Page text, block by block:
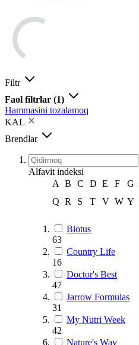
Filtr
Faol filtrlar (1)
Hammasini tozalamoq
KAL
Brendlar
Alfavit indeksi
A
B C D E F G
Q R S T V W Y
Biotus
63
Country Life
16
Doctor's Best
47
Jarrow Formulas
31
My Nutri Week
42
Nature's Way